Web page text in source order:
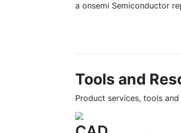
a onsemi Semiconductor
Tools and
Product services, tools